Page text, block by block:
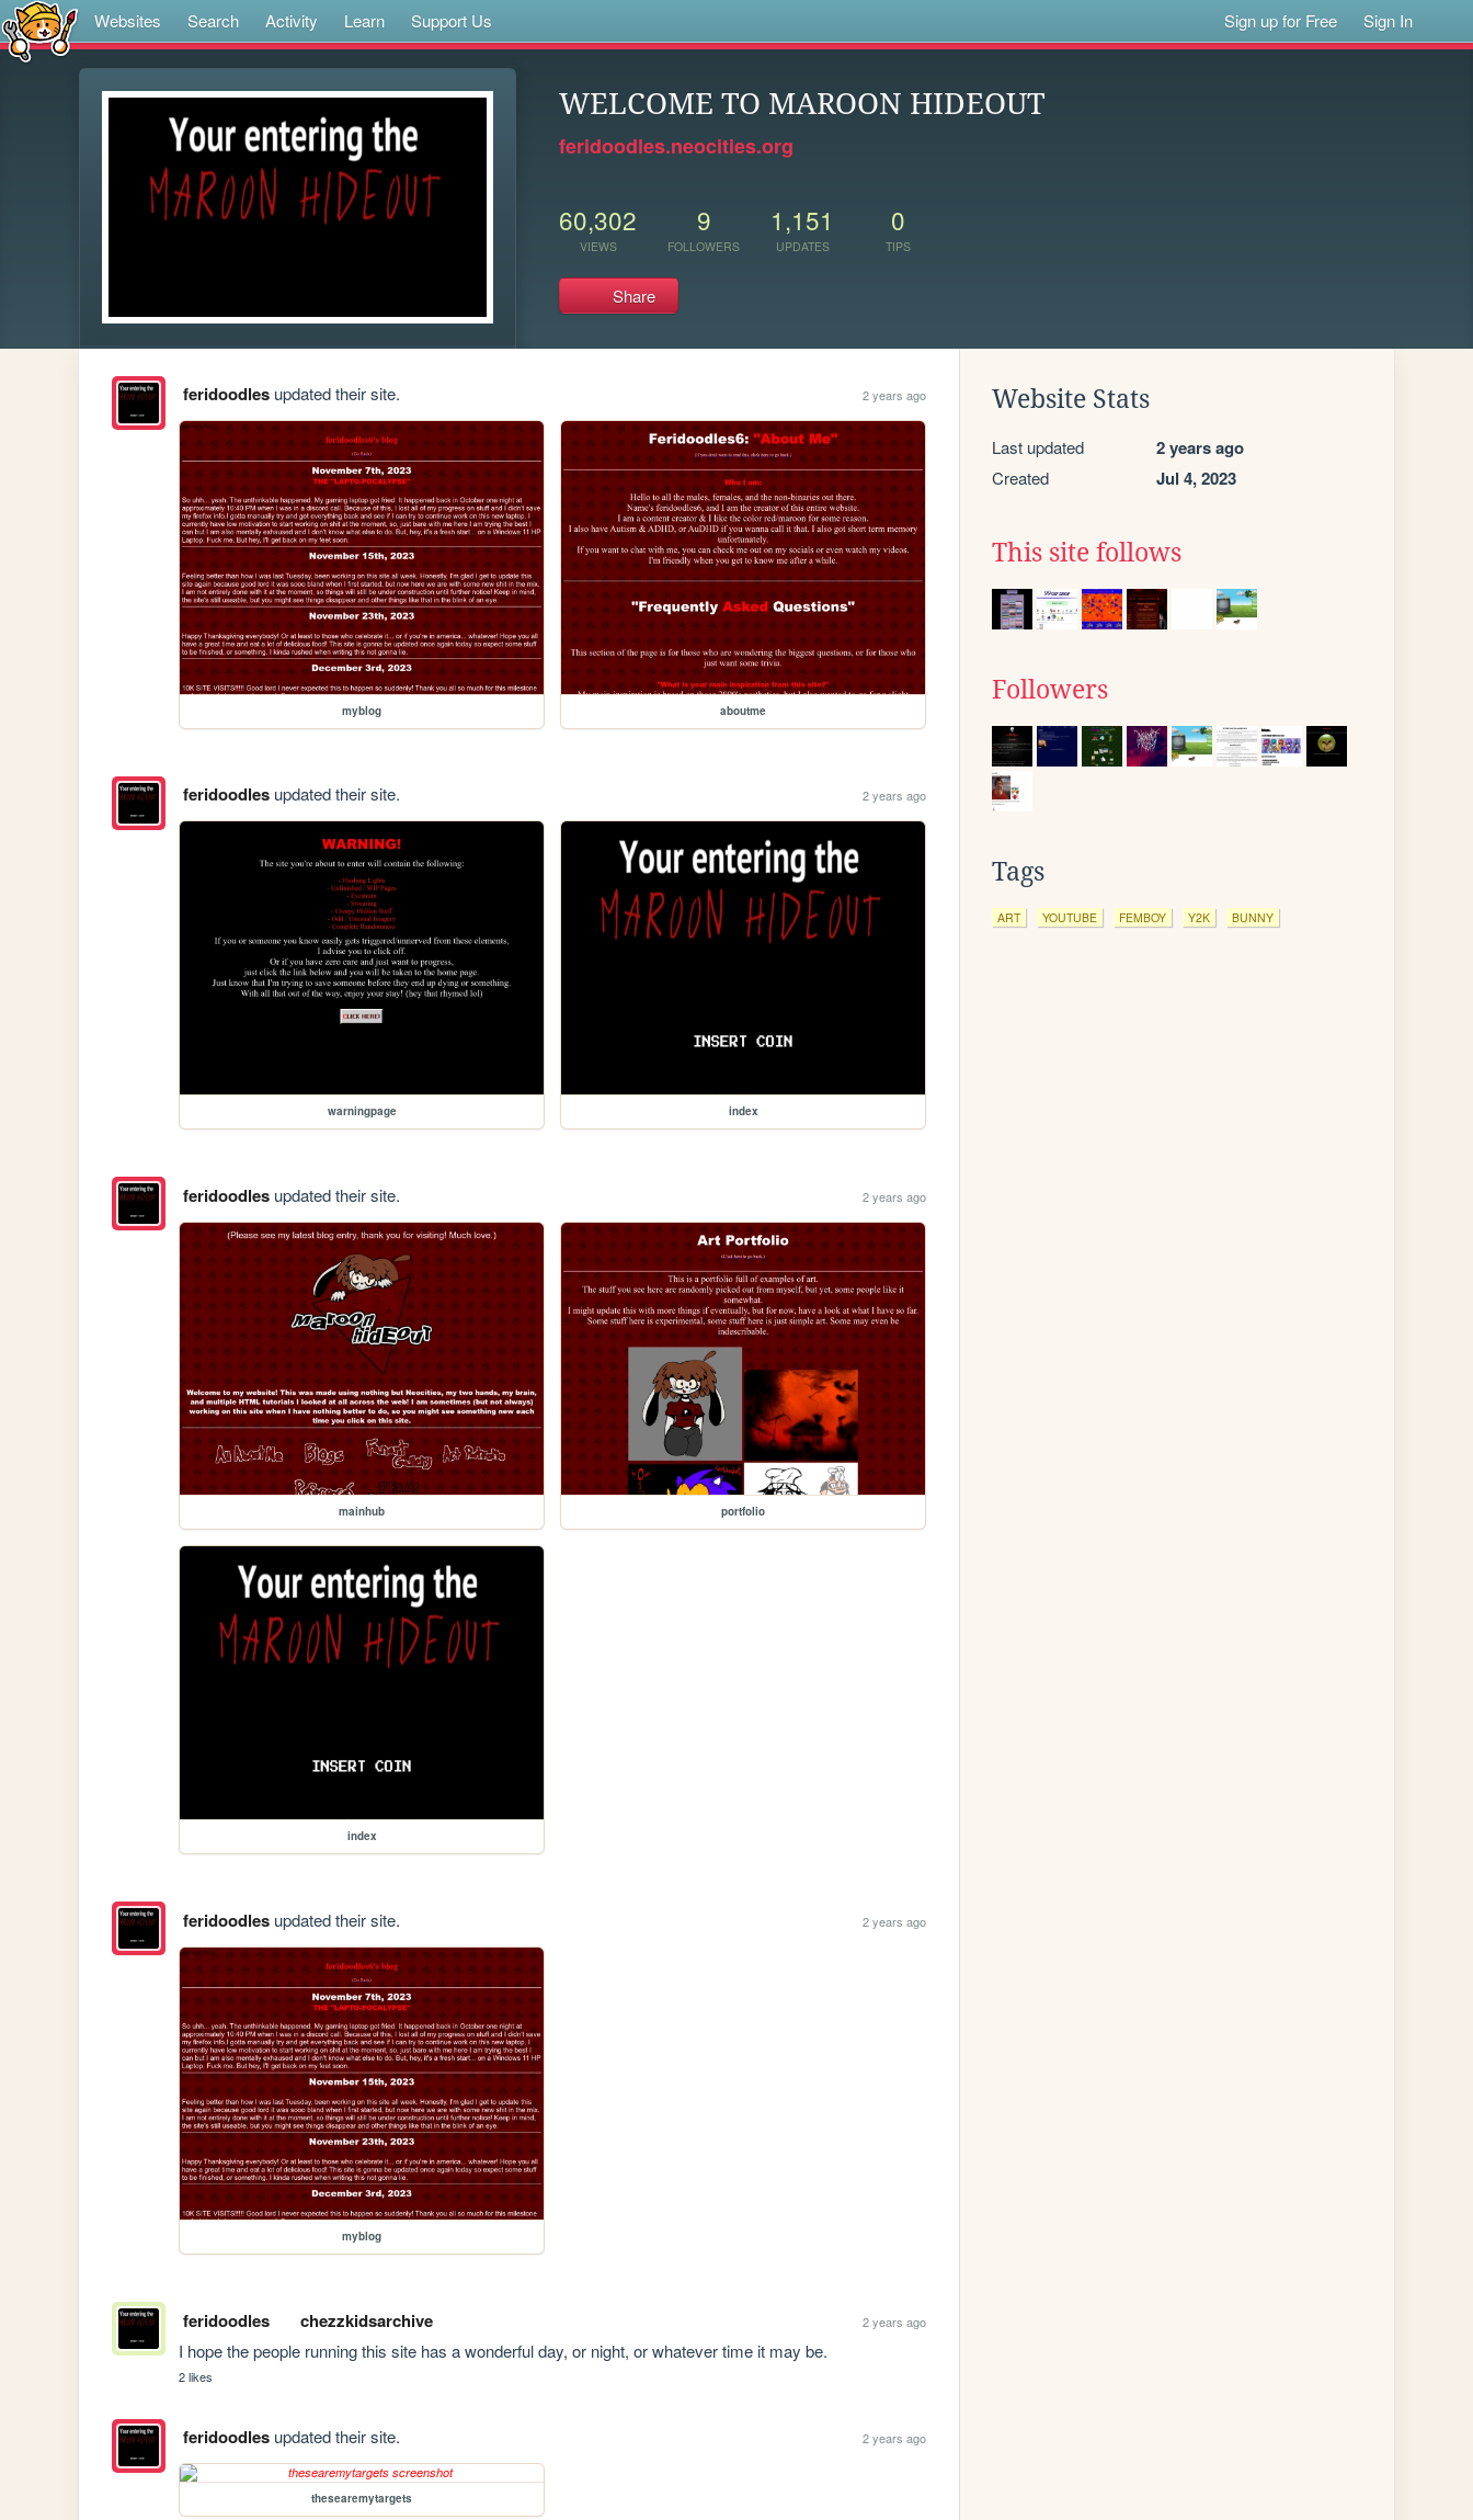
Websites Search Activity Learn Support Us Sign up for Free Sign In
WELCOME TO MAROON HIDEOUT
feridoodles.neocities.org
60,302
VIEWS
9
FOLLOWERS
1,151
UPDATES
0
TIPS
Share
feridoodlesupdated their site. 2 years ago
myblog aboutme
feridoodlesupdated their site. 2 years ago
warningpage index
feridoodlesupdated their site. 2 years ago
mainhub portfolio
index
feridoodlesupdated their site. 2 years ago
myblog
feridoodles chezzkidsarchive 2 years ago
I hope the people running this site has a wonderful day, or night, or whatever time it may be.
2 likes
feridoodlesupdated their site. 2 years ago
thesearemytargets
Website Stats
Last updated 2 years ago
Created Jul 4, 2023
This site follows
Followers
Tags
ART YOUTUBE FEMBOY Y2K BUNNY